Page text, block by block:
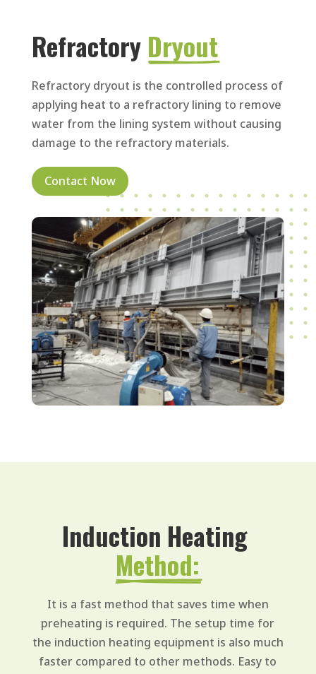
Refractory Dryout
Refractory dryout is the controlled process of
applying heat to a refractory lining to remove
water from the lining system without causing
damage to the refractory materials.
Contact Now
Induction Heating
Method:
It is a fast method that saves time when
preheating is required. The setup time for
the induction heating equipment is also much
faster compared to other methods. Easy to